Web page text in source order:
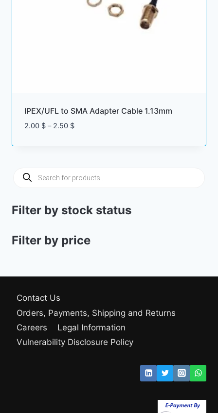
IPEX/UFL to SMA Adapter Cable 1.13mm
2.00 $ – 2.50 $Price
2.00 $
Products
search
Filter by stock status
Filter by price
Contact Us
Orders, Payments, Shipping and Returns
Careers
Legal Information
Vulnerability Disclosure Policy